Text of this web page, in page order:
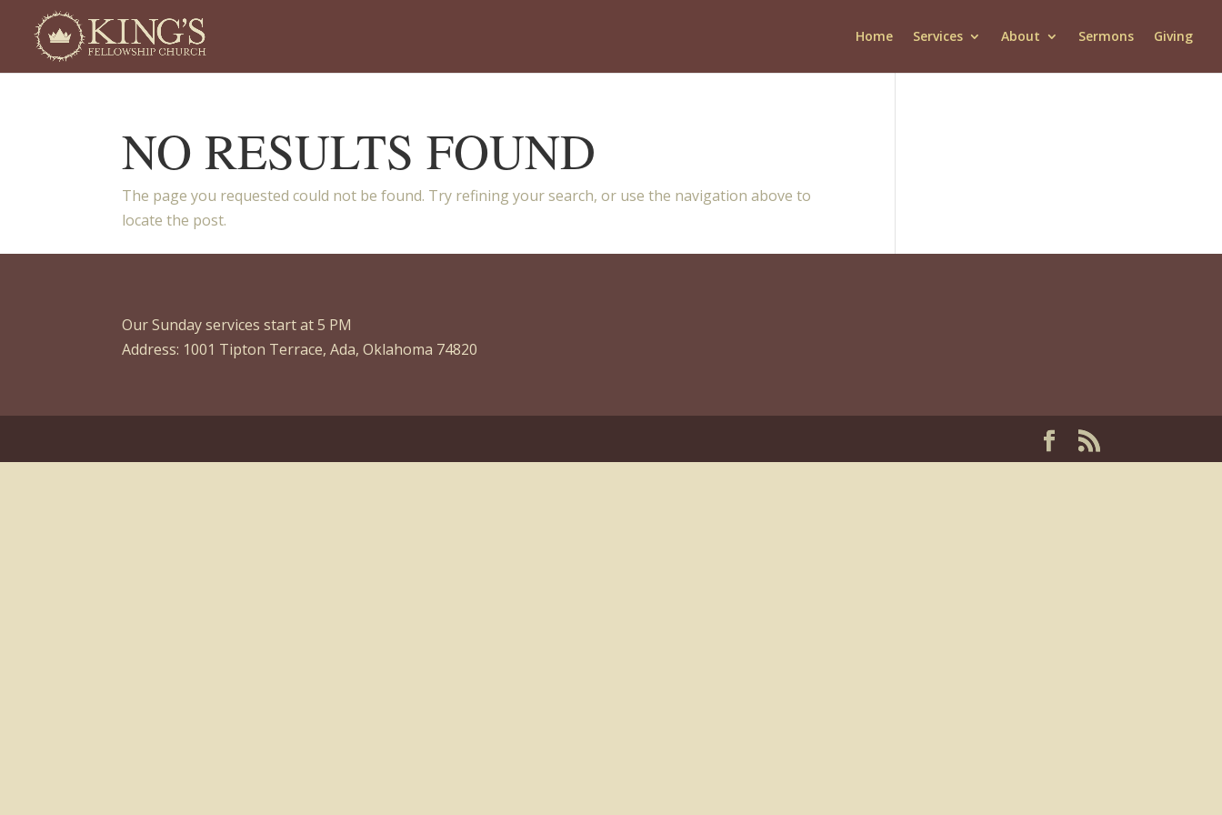
Home Services About Sermons Giving
NO RESULTS FOUND
The page you requested could not be found. Try refining your search, or use the navigation above to
locate the post.
Our Sunday services start at 5 PM
Address: 1001 Tipton Terrace, Ada, Oklahoma 74820